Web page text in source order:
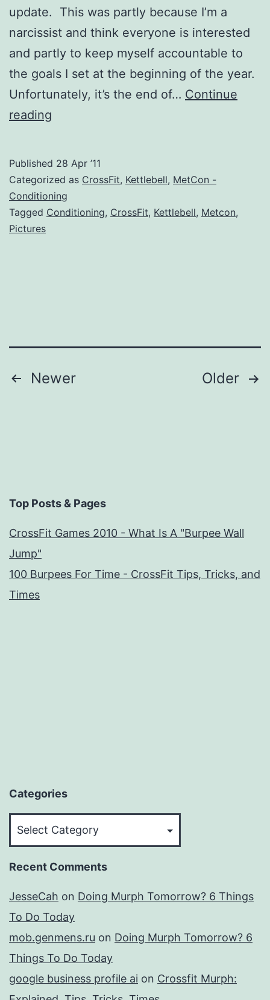
update. This was partly because I’m a
narcissist and think everyone is interested
and partly to keep myself accountable to
the goals I set at the beginning of the year.
Unfortunately, it’s the end of… Continue
reading
Diesel!
Published 28 Apr ’11
Categorized as CrossFit, Kettlebell, MetCon -
Conditioning
Tagged Conditioning, CrossFit, Kettlebell, Metcon,
Pictures
Posts
Newer Older
Top Posts & Pages
CrossFit Games 2010 - What Is A "Burpee Wall
Jump"
100 Burpees For Time - CrossFit Tips, Tricks, and
Times
Categories
Recent Comments
JesseCah on Doing Murph Tomorrow? 6 Things
To Do Today
mob.genmens.ru on Doing Murph Tomorrow? 6
Things To Do Today
google business profile ai on Crossfit Murph: